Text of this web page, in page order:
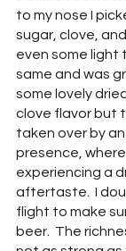
to my nose I
sugar, clove,
even some light
same and was
some lovely
clove flavor but
taken over by
presence,
experiencing a
aftertaste.  I
flight to make
beer.  The